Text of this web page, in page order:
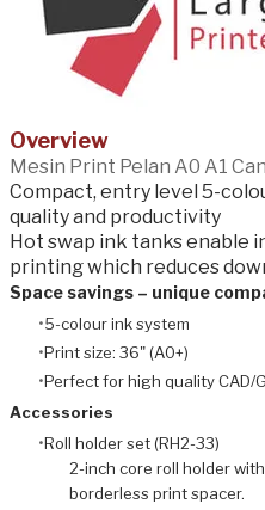
Overview
Mesin Print Pelan A0 A1
Compact, entry level 5-
quality and productivity
Hot swap ink tanks enable
printing which reduces
Space savings – unique
5-colour ink system
Print size: 36" (A0+)
Perfect for high quality CAD/
​Accessories
Roll holder set (RH2-33)
2-inch core roll holder
borderless print spacer.